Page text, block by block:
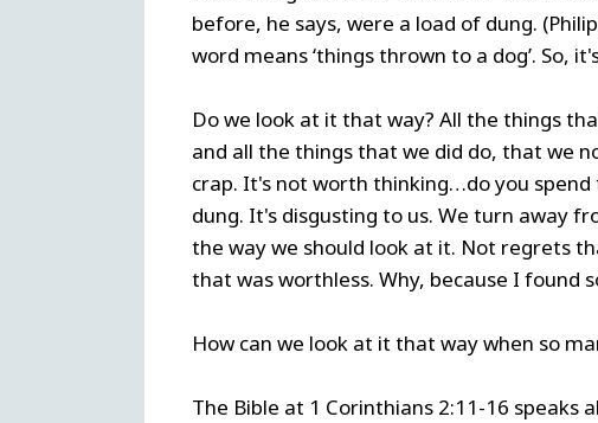
before, he says, were a load of dung.
word means ‘things thrown to a dog’. So,
Do we look at it that way? All the things
and all the things that we did do, that we
crap. It's not worth thinking…do you
dung. It's disgusting to us. We turn away
the way we should look at it. Not regrets
that was worthless. Why, because I found
How can we look at it that way when so
The Bible at 1 Corinthians 2:11-16 speaks